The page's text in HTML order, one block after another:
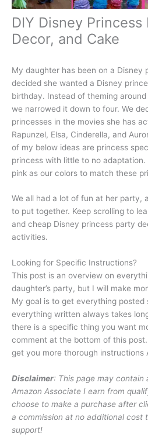
DIY Disney Princess
Decor, and Cake
My daughter has been on a Disney
decided she wanted a Disney
birthday. Instead of theming
we narrowed it down to four. We
princesses in the movies she has
Rapunzel, Elsa, Cinderella, and
of my below ideas are princess
princess with little to no adaptation.
pink as our colors to match these
We all had a lot of fun at her party,
to put together. Keep scrolling to
and cheap Disney princess party
activities.
Looking for Specific Instructions?
This post is an overview on
daughter’s party, but I will make
My goal is to get everything posted
everything written always takes
there is a specific thing you want
comment at the bottom of this
get you more thorough instructions
Disclaimer: This page may contain
Amazon Associate I earn from
choose to make a purchase after
a commission at no additional cost
support!